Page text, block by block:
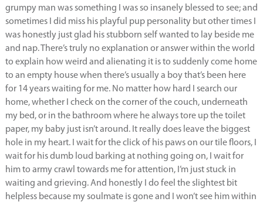
grumpy man was something I was so insanely blessed to see; and
sometimes I did miss his playful pup personality but other times I
was honestly just glad his stubborn self wanted to lay beside me
and nap. There’s truly no explanation or answer within the world
to explain how weird and alienating it is to suddenly come home
to an empty house when there’s usually a boy that’s been here
for 14 years waiting for me. No matter how hard I search our
home, whether I check on the corner of the couch, underneath
my bed, or in the bathroom where he always tore up the toilet
paper, my baby just isn’t around. It really does leave the biggest
hole in my heart. I wait for the click of his paws on our tile floors, I
wait for his dumb loud barking at nothing going on, I wait for
him to army crawl towards me for attention, I’m just stuck in
waiting and grieving. And honestly I do feel the slightest bit
helpless because my soulmate is gone and I won’t see him within